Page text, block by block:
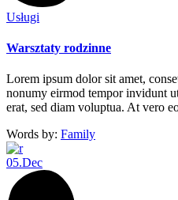
Usługi
Warsztaty rodzinne
Lorem ipsum dolor sit amet,
nonumy eirmod tempor invidunt
erat, sed diam voluptua. At vero
Words by: Family
05.Dec